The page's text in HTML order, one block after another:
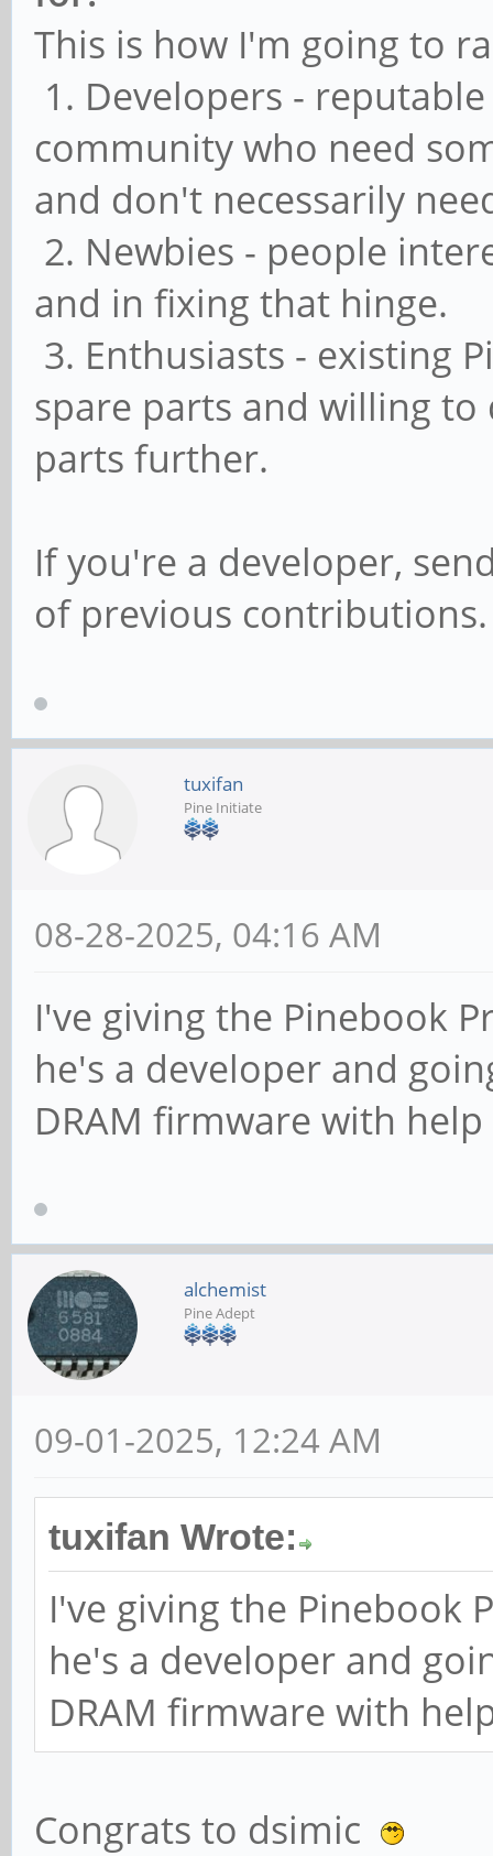
This is how I'm going to
1. Developers -
community who need
and don't necessarily
2. Newbies - people
and in fixing that hinge.
3. Enthusiasts - existing
spare parts and willing
parts further.
If you're a developer,
of previous contributions.
tuxifan
Pine Initiate
08-28-2025, 04:16 AM
I've giving the Pinebook
he's a developer and
DRAM firmware with help
alchemist
Pine Adept
09-01-2025, 12:24 AM
tuxifan Wrote:
I've giving the Pinebook
he's a developer and
DRAM firmware with
Congrats to dsimic